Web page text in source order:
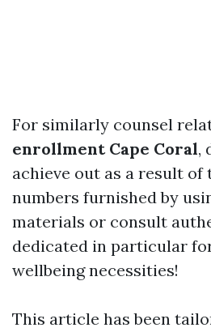
For similarly counsel
enrollment Cape Coral,
achieve out as a result of
numbers furnished by
materials or consult
dedicated in particular
wellbeing necessities!
This article has been